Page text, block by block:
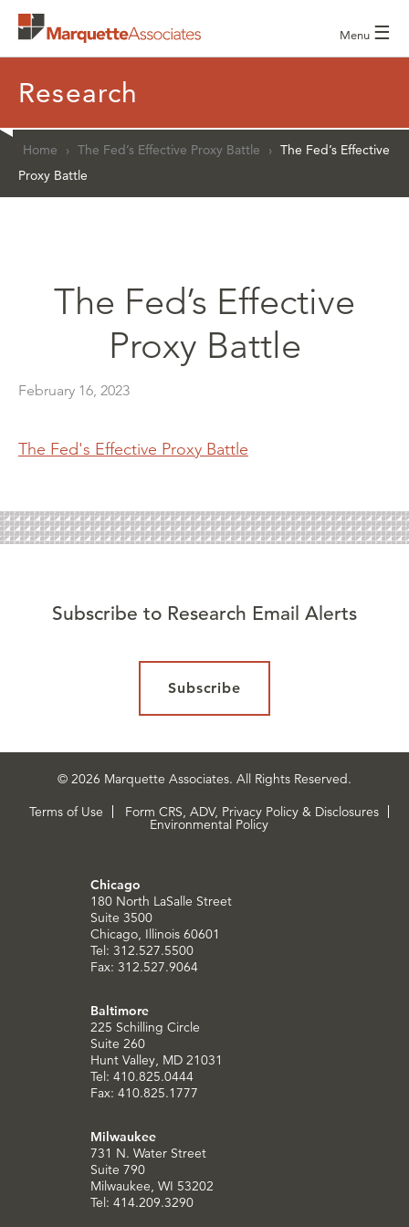
Menu ☰
Research
Home › The Fed’s Effective Proxy Battle › The Fed’s Effective
Proxy Battle
The Fed’s Effective
Proxy Battle
February 16, 2023
The Fed's Effective Proxy Battle
Subscribe to Research Email Alerts
Subscribe
© 2026 Marquette Associates. All Rights Reserved.
Terms of Use
Form CRS, ADV, Privacy Policy & Disclosures
Environmental Policy
Chicago
180 North LaSalle Street
Suite 3500
Chicago, Illinois 60601
Tel: 312.527.5500
Fax: 312.527.9064
Baltimore
225 Schilling Circle
Suite 260
Hunt Valley, MD 21031
Tel: 410.825.0444
Fax: 410.825.1777
Milwaukee
731 N. Water Street
Suite 790
Milwaukee, WI 53202
Tel: 414.209.3290